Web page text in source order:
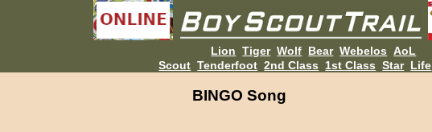
Lion Tiger Wolf Bear Webelos AoL
Scout Tenderfoot 2nd Class 1st Class Star Life
BINGO Song